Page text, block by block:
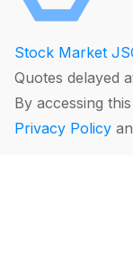
Stock Market
Quotes delayed
By accessing
Privacy Policy